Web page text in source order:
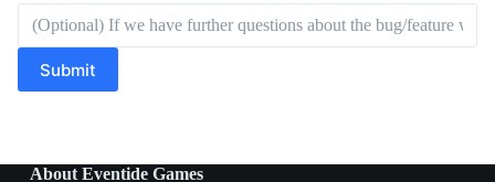
Submit
About Eventide Games